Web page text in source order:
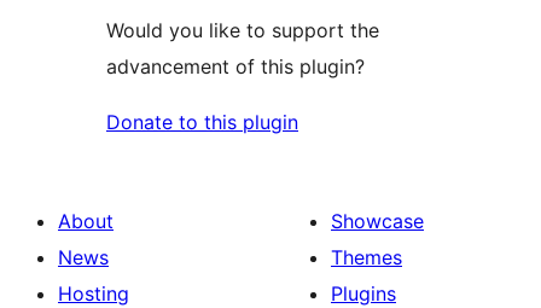
Would you like to support the
advancement of this plugin?
Donate to this plugin
About
News
Hosting
Showcase
Themes
Plugins